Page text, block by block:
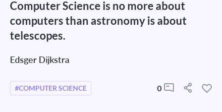
Computer Science is no more about
computers than astronomy is about
telescopes.
Edsger Dijkstra
#COMPUTER SCIENCE 0